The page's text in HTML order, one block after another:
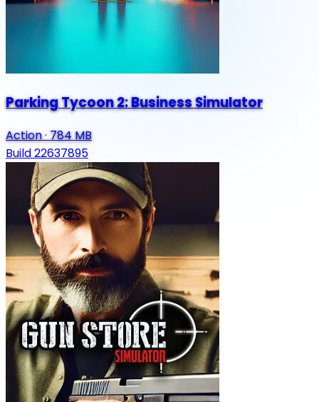
Parking Tycoon 2: Business Simulator
Action·784 MB
Build 22637895